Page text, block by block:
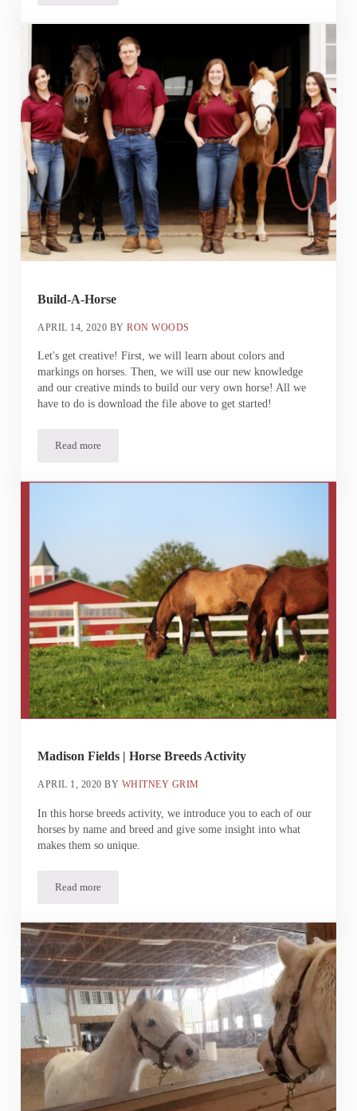
Build-A-Horse
APRIL 14, 2020 BYRON WOODS
Let's get creative! First, we will learn about colors and
markings on horses. Then, we will use our new knowledge
and our creative minds to build our very own horse! All we
have to do is download the file above to get started!
Read moreBuild-A-Horse
Madison Fields | Horse Breeds Activity
APRIL 1, 2020 BY WHITNEY GRIM
In this horse breeds activity, we introduce you to each of our
horses by name and breed and give some insight into what
makes them so unique.
Read moreMadison Fields | Horse Breeds Activity